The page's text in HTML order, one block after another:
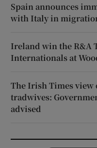
Spain announces
with Italy in
Ireland win the R&A
Internationals at
The Irish Times view
tradwives:
advised